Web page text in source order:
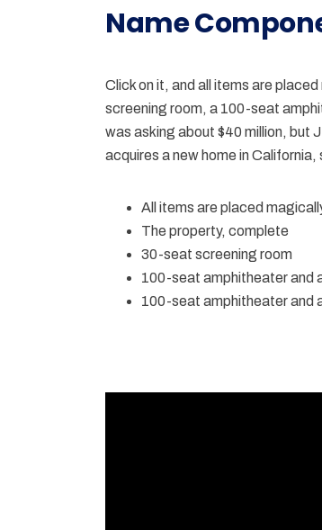
Name
Click on it, and all items are
screening room, a 100-seat
was asking about $40 million, but
acquires a new home in
All items are placed
The property, complete
30-seat screening room
100-seat amphitheater and
100-seat amphitheater and